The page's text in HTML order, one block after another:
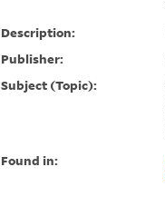
Description:
Publisher:
Subject (Topic):
Found in: